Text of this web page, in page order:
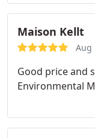
Maison Kellt
Aug
Good price and
Environmental